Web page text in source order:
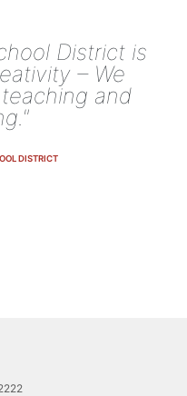
District is
– We
and
DISTRICT